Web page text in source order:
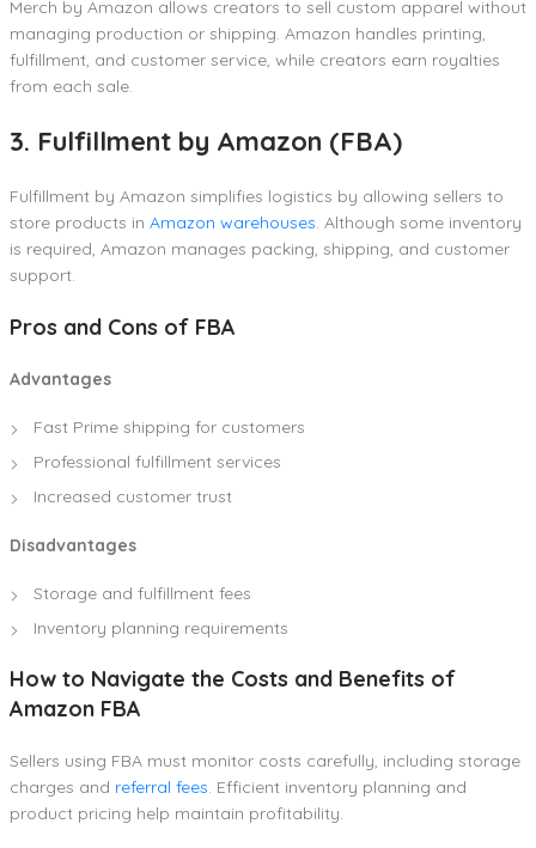
Merch by Amazon allows creators to sell custom apparel without
managing production or shipping. Amazon handles printing,
fulfillment, and customer service, while creators earn royalties
from each sale.
3. Fulfillment by Amazon (FBA)
Fulfillment by Amazon simplifies logistics by allowing sellers to
store products in Amazon warehouses. Although some inventory
is required, Amazon manages packing, shipping, and customer
support.
Pros and Cons of FBA
Advantages
Fast Prime shipping for customers
Professional fulfillment services
Increased customer trust
Disadvantages
Storage and fulfillment fees
Inventory planning requirements
How to Navigate the Costs and Benefits of
Amazon FBA
Sellers using FBA must monitor costs carefully, including storage
charges and referral fees. Efficient inventory planning and
product pricing help maintain profitability.